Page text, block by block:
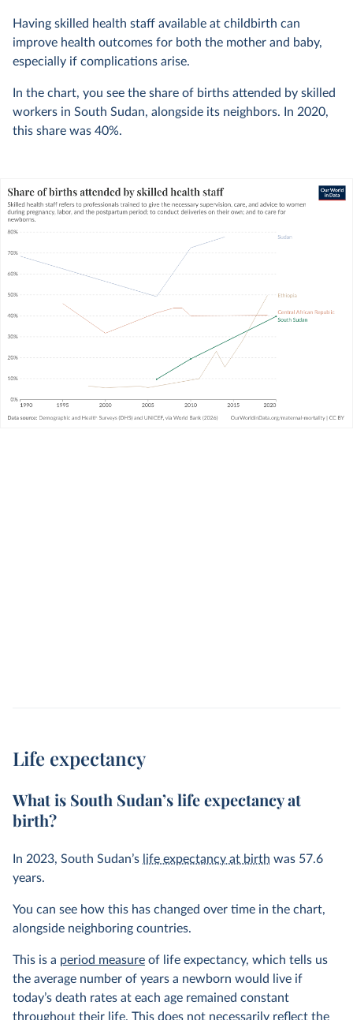
Having skilled health staff available at childbirth can
improve health outcomes for both the mother and baby,
especially if complications arise.
In the chart, you see the share of births attended by skilled
workers in South Sudan, alongside its neighbors. In 2020,
this share was 40%.
Life expectancy
What is South Sudan’s life expectancy at
birth?
In 2023, South Sudan’s life expectancy at birth was 57.6
years.
You can see how this has changed over time in the chart,
alongside neighboring countries.
This is a period measure of life expectancy, which tells us
the average number of years a newborn would live if
today’s death rates at each age remained constant
throughout their life. This does not necessarily reflect the